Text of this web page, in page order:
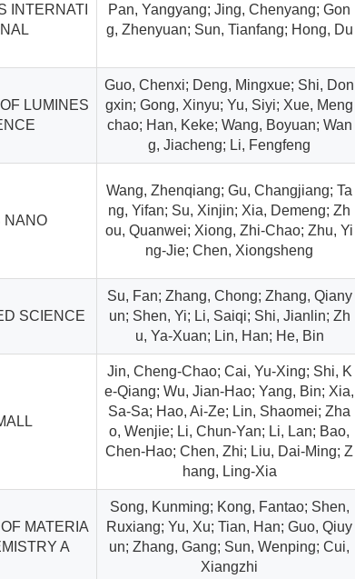
INTERNATI
Pan, Yangyang; Jing, Chenyang; Gon
g, Zhenyuan; Sun, Tianfang; Hong, Du
LUMINES
Guo, Chenxi; Deng, Mingxue; Shi, Don
gxin; Gong, Xinyu; Yu, Siyi; Xue, Meng
chao; Han, Keke; Wang, Boyuan; Wan
g, Jiacheng; Li, Fengfeng
NANO
Wang, Zhenqiang; Gu, Changjiang; Ta
ng, Yifan; Su, Xinjin; Xia, Demeng; Zh
ou, Quanwei; Xiong, Zhi-Chao; Zhu, Yi
ng-Jie; Chen, Xiongsheng
SCIENCE
Su, Fan; Zhang, Chong; Zhang, Qiany
un; Shen, Yi; Li, Saiqi; Shi, Jianlin; Zh
u, Ya-Xuan; Lin, Han; He, Bin
Jin, Cheng-Chao; Cai, Yu-Xing; Shi, K
e-Qiang; Wu, Jian-Hao; Yang, Bin; Xia,
Sa-Sa; Hao, Ai-Ze; Lin, Shaomei; Zha
o, Wenjie; Li, Chun-Yan; Li, Lan; Bao,
Chen-Hao; Chen, Zhi; Liu, Dai-Ming; Z
hang, Ling-Xia
MATERIA
A
Song, Kunming; Kong, Fantao; Shen,
Ruxiang; Yu, Xu; Tian, Han; Guo, Qiuy
un; Zhang, Gang; Sun, Wenping; Cui,
Xiangzhi